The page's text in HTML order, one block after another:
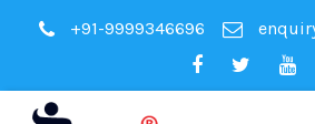
+91-9999346696